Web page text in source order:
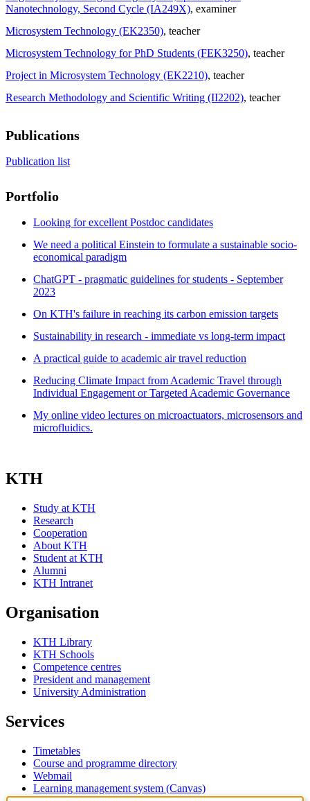
Nanotechnology, Second Cycle (IA249X), examiner
Microsystem Technology (EK2350), teacher
Microsystem Technology for PhD Students (FEK3250), teacher
Project in Microsystem Technology (EK2210), teacher
Research Methodology and Scientific Writing (II2202), teacher
Publications
Publication list
Portfolio
Looking for excellent Postdoc candidates
We need a political Einstein to formulate a sustainable socio-
economical paradigm
ChatGPT - pragmatic guidelines for students - September
2023
On KTH's failure in reaching its carbon emission targets
Sustainability in research - immediate vs long-term impact
A practical guide to academic air travel reduction
Reducing Climate Impact from Academic Travel through
Individual Engagement or Targeted Academic Governance
My online video lectures on microactuators, microsensors and
microfluidics.
KTH
Study at KTH
Research
Cooperation
About KTH
Student at KTH
Alumni
KTH Intranet
Organisation
KTH Library
KTH Schools
Competence centres
President and management
University Administration
Services
Timetables
Course and programme directory
Webmail
Learning management system (Canvas)